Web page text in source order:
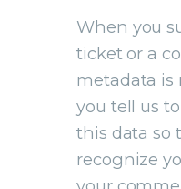
When you
ticket or a
metadata is
you tell us
this data so
recognize